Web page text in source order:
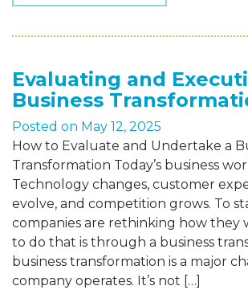
Evaluating and
Business
Posted on May 12, 2025
How to Evaluate and Undertake a
Transformation Today’s business
Technology changes, customer
evolve, and competition grows. To
companies are rethinking how they
to do that is through a business
business transformation is a major
company operates. It’s not […]